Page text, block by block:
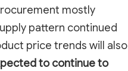
mostly
pattern continued
price trends will also
to continue to